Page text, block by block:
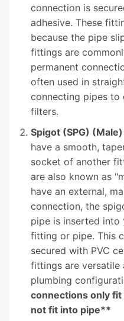
connection is
adhesive. These
because the pipe
fittings are
permanent
often used in
connecting pipes to
filters.
Spigot (SPG)
have a smooth,
socket of another
are also known as
have an external,
connection, the
pipe is inserted into
fitting or pipe. This
secured with PVC
fittings are versatile
plumbing
connections only
not fit into pipe**